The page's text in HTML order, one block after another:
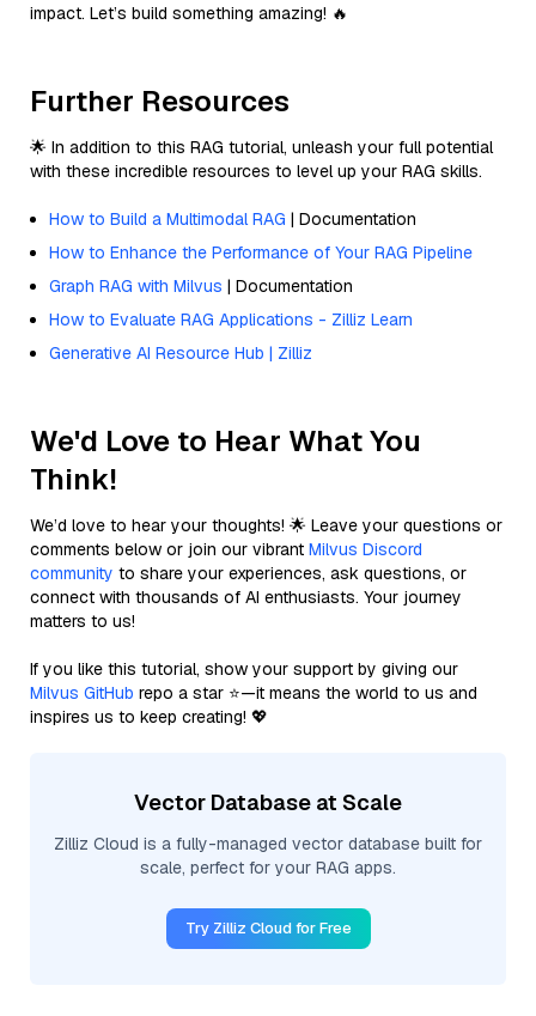
impact. Let’s build something amazing! 🔥
Further Resources
🌟 In addition to this RAG tutorial, unleash your full potential
with these incredible resources to level up your RAG skills.
How to Build a Multimodal RAG | Documentation
How to Enhance the Performance of Your RAG Pipeline
Graph RAG with Milvus | Documentation
How to Evaluate RAG Applications - Zilliz Learn
Generative AI Resource Hub | Zilliz
We'd Love to Hear What You
Think!
We’d love to hear your thoughts! 🌟 Leave your questions or
comments below or join our vibrant Milvus Discord
community to share your experiences, ask questions, or
connect with thousands of AI enthusiasts. Your journey
matters to us!
If you like this tutorial, show your support by giving our
Milvus GitHub repo a star ⭐—it means the world to us and
inspires us to keep creating! 💖
Vector Database at Scale
Zilliz Cloud is a fully-managed vector database built for
scale, perfect for your RAG apps.
Try Zilliz Cloud for Free